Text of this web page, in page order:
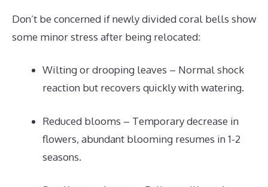
Don’t be concerned if newly divided coral bells show
some minor stress after being relocated:
Wilting or drooping leaves – Normal shock
reaction but recovers quickly with watering.
Reduced blooms – Temporary decrease in
flowers, abundant blooming resumes in 1-2
seasons.